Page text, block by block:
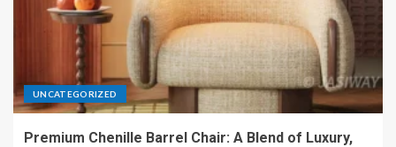
UNCATEGORIZED
Premium Chenille Barrel Chair: A Blend of Luxury,